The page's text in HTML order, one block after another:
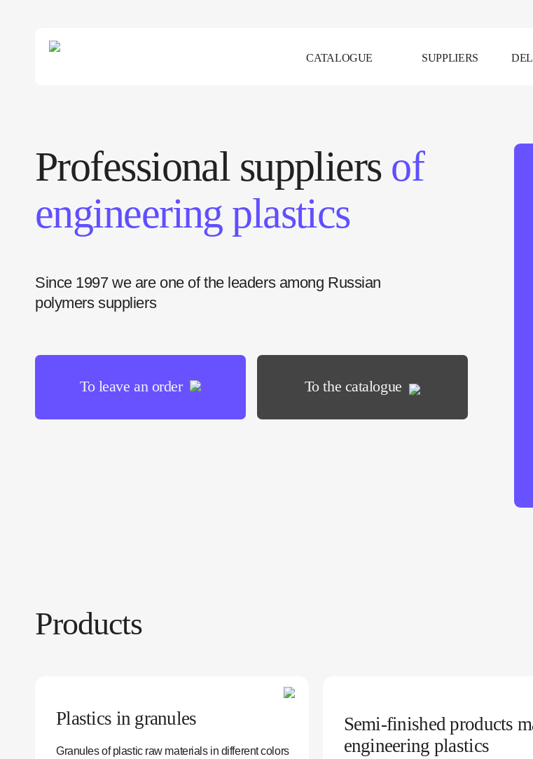
CATALOGUE SUPPLIERS
Professional suppliers of
engineering plastics
Since 1997 we are one of the leaders among Russian
polymers suppliers
To leave an order To the catalogue
Products
Plastics in granules
Granules of plastic raw materials in different colors
Semi-finished products
engineering plastics